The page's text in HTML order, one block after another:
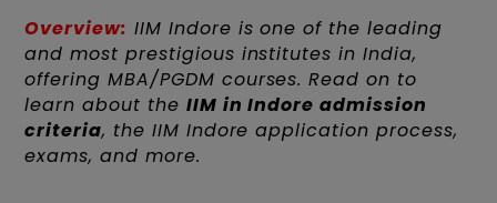
Overview: IIM Indore is one of the leading
and most prestigious institutes in India,
offering MBA/PGDM courses. Read on to
learn about the IIM in Indore admission
criteria, the IIM Indore application process,
exams, and more.